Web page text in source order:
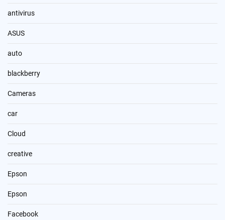
antivirus
ASUS
auto
blackberry
Cameras
car
Cloud
creative
Epson
Epson
Facebook